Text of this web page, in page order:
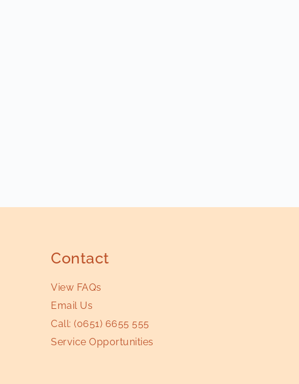
Contact
View FAQs
Email Us
Call:(0651) 6655 555
Service Opportunities